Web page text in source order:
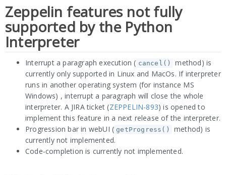
Zeppelin features not fully
supported by the Python
Interpreter
Interrupt a paragraph execution ( cancel()
method) is
currently only supported in Linux and MacOs. If interpreter
runs in another operating system (for instance MS
Windows) , interrupt a paragraph will close the whole
interpreter. A JIRA ticket (ZEPPELIN-893) is opened to
implement this feature in a next release of the interpreter.
Progression bar in webUI ( getProgress()
method) is
currently not implemented.
Code-completion is currently not implemented.